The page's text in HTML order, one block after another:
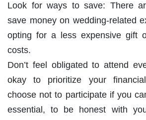
Look for ways to save: There
save money on wedding-related
opting for a less expensive gift
costs.
Don’t feel obligated to attend
okay to prioritize your
choose not to participate if you
essential, to be honest with